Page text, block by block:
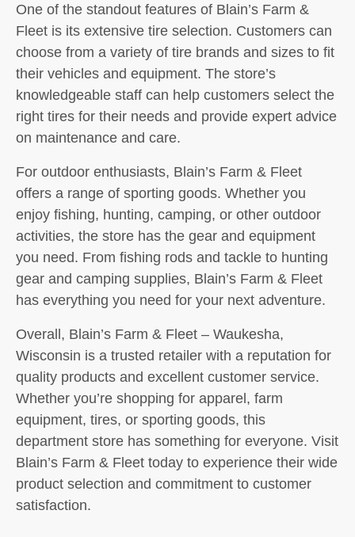
One of the standout features of Blain’s Farm &
Fleet is its extensive tire selection. Customers can
choose from a variety of tire brands and sizes to fit
their vehicles and equipment. The store’s
knowledgeable staff can help customers select the
right tires for their needs and provide expert advice
on maintenance and care.
For outdoor enthusiasts, Blain’s Farm & Fleet
offers a range of sporting goods. Whether you
enjoy fishing, hunting, camping, or other outdoor
activities, the store has the gear and equipment
you need. From fishing rods and tackle to hunting
gear and camping supplies, Blain’s Farm & Fleet
has everything you need for your next adventure.
Overall, Blain’s Farm & Fleet – Waukesha,
Wisconsin is a trusted retailer with a reputation for
quality products and excellent customer service.
Whether you’re shopping for apparel, farm
equipment, tires, or sporting goods, this
department store has something for everyone. Visit
Blain’s Farm & Fleet today to experience their wide
product selection and commitment to customer
satisfaction.